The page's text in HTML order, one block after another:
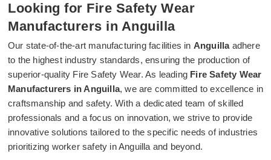
Looking for Fire Safety Wear
Manufacturers in Anguilla
Our state-of-the-art manufacturing facilities in Anguillaadhere
to the highest industry standards, ensuring the production of
superior-quality Fire Safety Wear. As leading Fire Safety Wear
Manufacturers in Anguilla, we are committed to excellence in
craftsmanship and safety. With a dedicated team of skilled
professionals and a focus on innovation, we strive to provide
innovative solutions tailored to the specific needs of industries
prioritizing worker safety in Anguilla and beyond.